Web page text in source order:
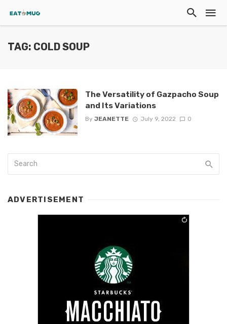
TAG: COLD SOUP
The Versatility of Gazpacho Soup
and Its Variations
By JEANETTE July 9, 2022 0
ADVERTISEMENT